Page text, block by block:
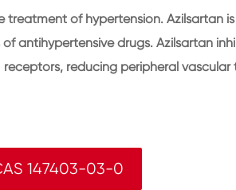
treatment of hypertension. Azilsartan
of antihypertensive drugs. Azilsartan
reducing peripheral
147403-03-0